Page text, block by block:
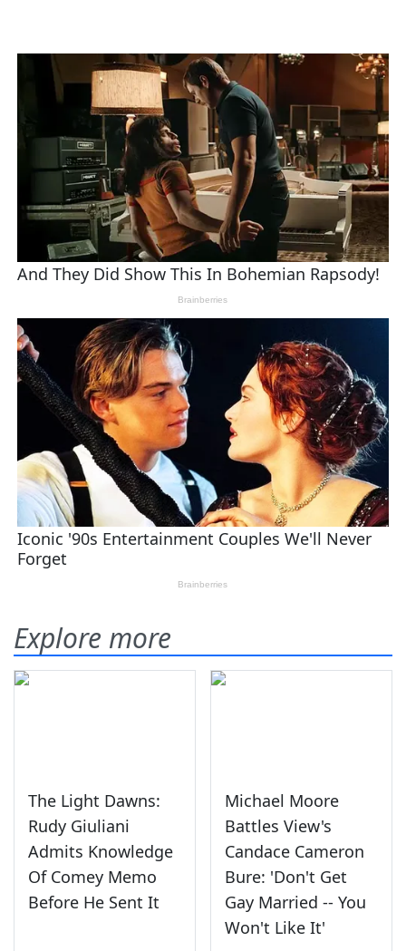
Explore more
The Light Dawns:
Rudy Giuliani
Admits Knowledge
Of Comey Memo
Before He Sent It
Michael Moore
Battles View's
Candace Cameron
Bure: 'Don't Get
Gay Married -- You
Won't Like It'